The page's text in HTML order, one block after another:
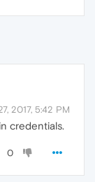
2017, 5:42 PM
credentials.
0